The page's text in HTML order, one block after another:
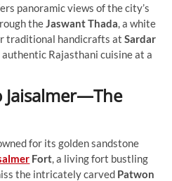
panoramic views of the city’s
theJaswant Thada, a white
traditional handicrafts atSardar
authentic Rajasthani cuisine at a
Jaisalmer—The
for its golden sandstone
Fort, a living fort bustling
the intricately carved Patwon